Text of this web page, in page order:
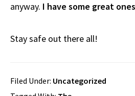
anyway. I have some great
Stay safe out there all!
Filed Under: Uncategorized